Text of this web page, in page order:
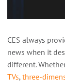
CES always
news when it
different.
TVs, three-